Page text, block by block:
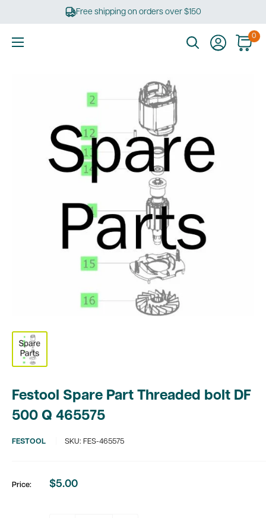
Free shipping on orders over $150
0
Festool Spare Part Threaded bolt DF
500 Q 465575
FESTOOL SKU: FES-465575
Price:
Sale
$5.00